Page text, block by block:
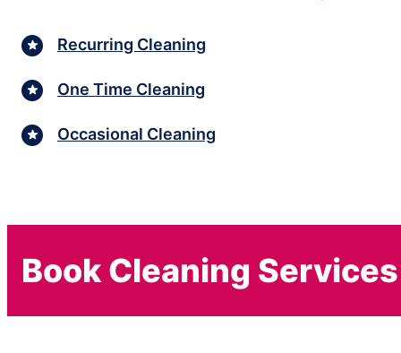
Recurring Cleaning
One Time Cleaning
Occasional Cleaning
Book Cleaning